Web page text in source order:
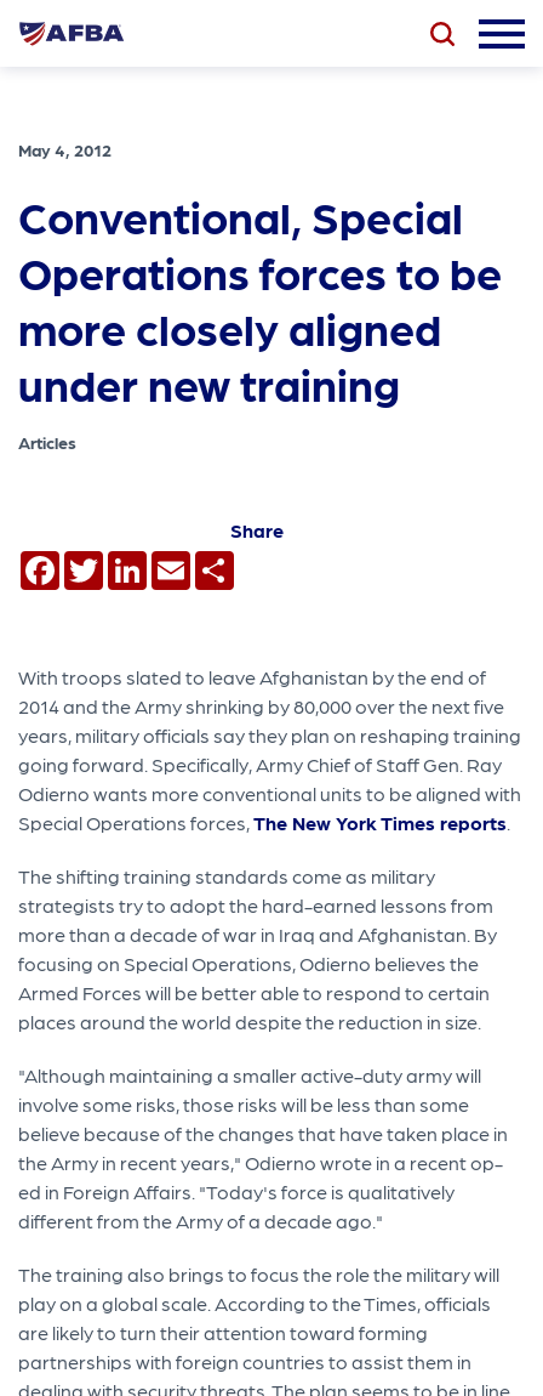
May 4, 2012
Conventional, Special
Operations forces to be
more closely aligned
under new training
Articles
Share
Facebook
TwitterLinkedIn
Email
With troops slated to leave Afghanistan by the end of
2014 and the Army shrinking by 80,000 over the next five
years, military officials say they plan on reshaping training
going forward. Specifically, Army Chief of Staff Gen. Ray
Odierno wants more conventional units to be aligned with
Special Operations forces,The New York Times reports
The shifting training standards come as military
strategists try to adopt the hard-earned lessons from
more than a decade of war in Iraq and Afghanistan. By
focusing on Special Operations, Odierno believes the
Armed Forces will be better able to respond to certain
places around the world despite the reduction in size.
"Although maintaining a smaller active-duty army will
involve some risks, those risks will be less than some
believe because of the changes that have taken place in
the Army in recent years," Odierno wrote in a recent op-
ed in Foreign Affairs. "Today's force is qualitatively
different from the Army of a decade ago."
The training also brings to focus the role the military will
play on a global scale. According to the Times, officials
are likely to turn their attention toward forming
partnerships with foreign countries to assist them in
dealing with security threats. The plan seems to be in line